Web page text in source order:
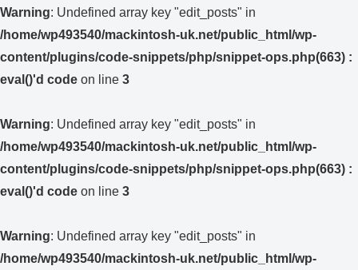
Warning: Undefined array key "edit_posts" in
/home/wp493540/mackintosh-uk.net/public_html/wp-
content/plugins/code-snippets/php/snippet-ops.php(663) :
eval()'d code on line 3
Warning: Undefined array key "edit_posts" in
/home/wp493540/mackintosh-uk.net/public_html/wp-
content/plugins/code-snippets/php/snippet-ops.php(663) :
eval()'d code on line 3
Warning: Undefined array key "edit_posts" in
/home/wp493540/mackintosh-uk.net/public_html/wp-